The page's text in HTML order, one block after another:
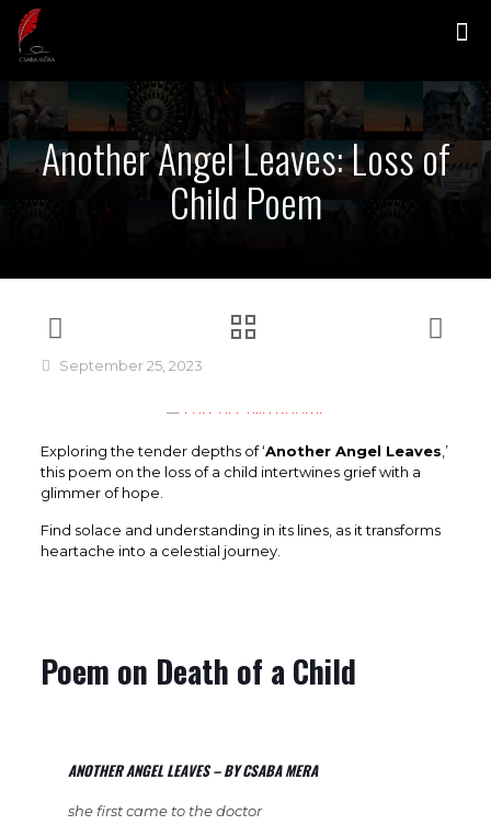
Another Angel Leaves: Loss of
Child Poem
September 25, 2023
Exploring the tender depths of ‘Another Angel Leaves,’
this poem on the loss of a child intertwines grief with a
glimmer of hope.
Find solace and understanding in its lines, as it transforms
heartache into a celestial journey.
Poem on Death of a Child
ANOTHER ANGEL LEAVES – BY CSABA MERA
she first came to the doctor